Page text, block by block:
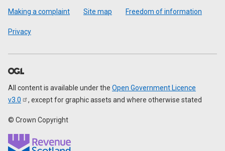
Making a complaint Site map Freedom of information
Privacy
All content is available under the Open Government Licence
v3.0
, except for graphic assets and where otherwise stated
© Crown Copyright